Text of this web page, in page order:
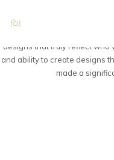
expertise, our company
designs that truly reflect who
and ability to create designs
made a